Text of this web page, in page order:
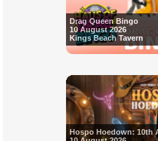
Drag Queen Bingo
10 August 2026
Kings Beach Tavern
Hospo Hoedown: 10th